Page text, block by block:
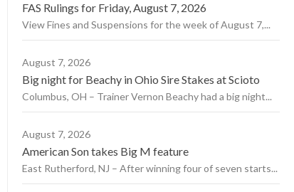
FAS Rulings for Friday, August 7, 2026
View Fines and Suspensions for the week of August 7,...
August 7, 2026
Big night for Beachy in Ohio Sire Stakes at Scioto
Columbus, OH – Trainer Vernon Beachy had a big night...
August 7, 2026
American Son takes Big M feature
East Rutherford, NJ – After winning four of seven starts...